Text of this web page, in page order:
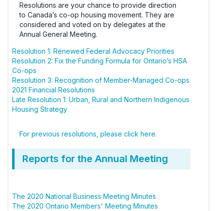
Resolutions are your chance to provide direction
to Canada’s co-op housing movement. They are
considered and voted on by delegates at the
Annual General Meeting.
Resolution 1: Renewed Federal Advocacy Priorities
Resolution 2: Fix the Funding Formula for Ontario’s HSA
Co-ops
Resolution 3: Recognition of Member-Managed Co-ops
2021 Financial Resolutions
Late Resolution 1: Urban, Rural and Northern Indigenous
Housing Strategy
For previous resolutions, please click here.
Reports for the Annual Meeting
The 2020 National Business Meeting Minutes
The 2020 Ontario Members' Meeting Minutes